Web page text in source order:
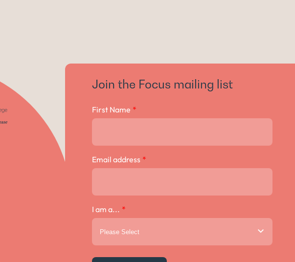
Join the Focus mailing list
First Name *
Email address *
I am a... *